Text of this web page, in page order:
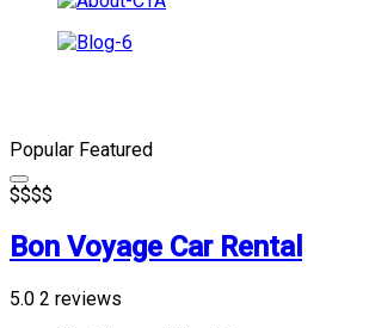
Popular Featured
$$$$
Bon Voyage Car Rental
5.0 2 reviews